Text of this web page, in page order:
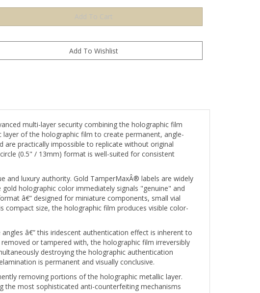
of the holographic film to create permanent, angle-
practically impossible to replicate without original
(0.5" / 13mm) format is well-suited for consistent
luxury authority. Gold TamperMaxÂ® labels are widely
holographic color immediately signals "genuine" and
â€” designed for miniature components, small vial
size, the holographic film produces visible color-
or tampered with, the holographic film irreversibly
destroying the holographic authentication
is permanent and visually conclusive.
removing portions of the holographic metallic layer.
the most sophisticated anti-counterfeiting mechanisms
authentication programs worldwide.